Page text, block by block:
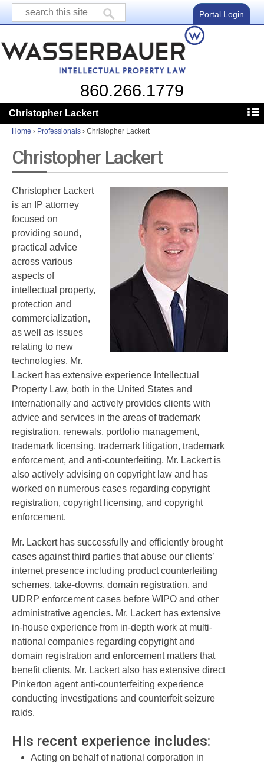
Portal Login
860.266.1779
Christopher Lackert
Home › Professionals › Christopher Lackert
Christopher Lackert
Christopher Lackert
is an IP attorney
focused on
providing sound,
practical advice
across various
aspects of
intellectual property,
protection and
commercialization,
as well as issues
relating to new
technologies. Mr.
Lackert has extensive experience Intellectual
Property Law, both in the United States and
internationally and actively provides clients with
advice and services in the areas of trademark
registration, renewals, portfolio management,
trademark licensing, trademark litigation, trademark
enforcement, and anti-counterfeiting. Mr. Lackert is
also actively advising on copyright law and has
worked on numerous cases regarding copyright
registration, copyright licensing, and copyright
enforcement.
Mr. Lackert has successfully and efficiently brought
cases against third parties that abuse our clients’
internet presence including product counterfeiting
schemes, take-downs, domain registration, and
UDRP enforcement cases before WIPO and other
administrative agencies. Mr. Lackert has extensive
in-house experience from in-depth work at multi-
national companies regarding copyright and
domain registration and enforcement matters that
benefit clients. Mr. Lackert also has extensive direct
Pinkerton agent anti-counterfeiting experience
conducting investigations and counterfeit seizure
raids.
His recent experience includes:
Acting on behalf of national corporation in